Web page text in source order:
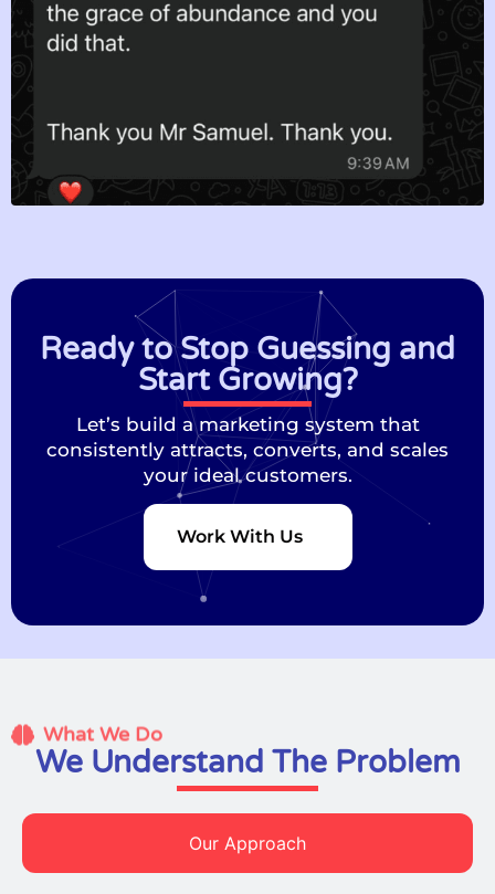
Ready to Stop Guessing and
Start Growing?
Let’s build a marketing system that
consistently attracts, converts, and scales
your ideal customers.
Work With Us
What We Do
We Understand The Problem
Our Approach